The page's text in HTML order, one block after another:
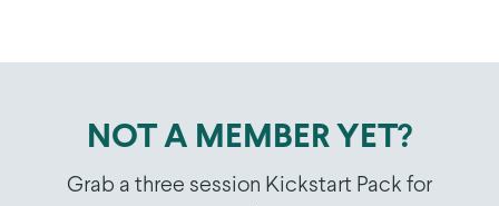
NOT A MEMBER YET?
Grab a three session Kickstart Pack for